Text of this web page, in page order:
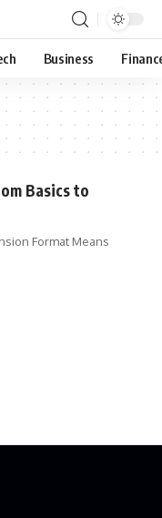
Business
Basics to
Format Means